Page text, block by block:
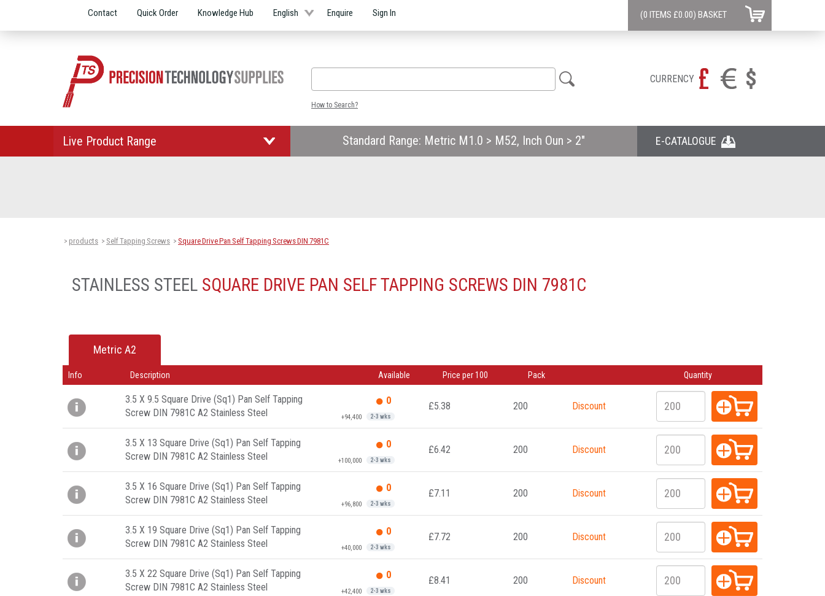
Contact Quick Order Knowledge Hub English Enquire Sign In (0 ITEMS £0.00) BASKET
How to Search?
CURRENCY
Live Product Range Standard Range: Metric M1.0 > M52, Inch Oun > 2" E-CATALOGUE
> products > Self Tapping Screws > Square Drive Pan Self Tapping Screws DIN 7981C
STAINLESS STEEL SQUARE DRIVE PAN SELF TAPPING SCREWS DIN 7981C
Metric A2
Info Description Available Price per 100 Pack Quantity
3.5 X 9.5 Square Drive (Sq1) Pan Self Tapping
Screw DIN 7981C A2 Stainless Steel
0
+94,400 2-3 wks
£5.38 200 Discount
3.5 X 13 Square Drive (Sq1) Pan Self Tapping
Screw DIN 7981C A2 Stainless Steel
0
+100,000 2-3 wks
£6.42 200 Discount
3.5 X 16 Square Drive (Sq1) Pan Self Tapping
Screw DIN 7981C A2 Stainless Steel
0
+96,800 2-3 wks
£7.11 200 Discount
3.5 X 19 Square Drive (Sq1) Pan Self Tapping
Screw DIN 7981C A2 Stainless Steel
0
+40,000 2-3 wks
£7.72 200 Discount
3.5 X 22 Square Drive (Sq1) Pan Self Tapping
Screw DIN 7981C A2 Stainless Steel
0
+42,400 2-3 wks
£8.41 200 Discount